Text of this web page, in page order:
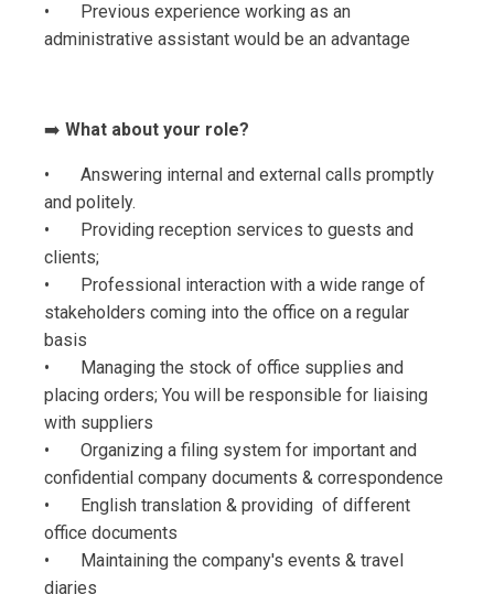
• Previous experience working as an
administrative assistant would be an advantage
➡️ What about your role?
• Answering internal and external calls promptly
and politely.
• Providing reception services to guests and
clients;
• Professional interaction with a wide range of
stakeholders coming into the office on a regular
basis
• Managing the stock of office supplies and
placing orders; You will be responsible for liaising
with suppliers
• Organizing a filing system for important and
confidential company documents & correspondence
• English translation & providing of different
office documents
• Maintaining the company's events & travel
diaries